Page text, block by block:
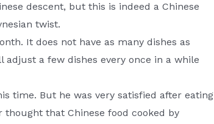
descent, but this is indeed a Chinese
twist.
It does not have as many dishes as
a few dishes every once in a while
time. But he was very satisfied after eating
thought that Chinese food cooked by